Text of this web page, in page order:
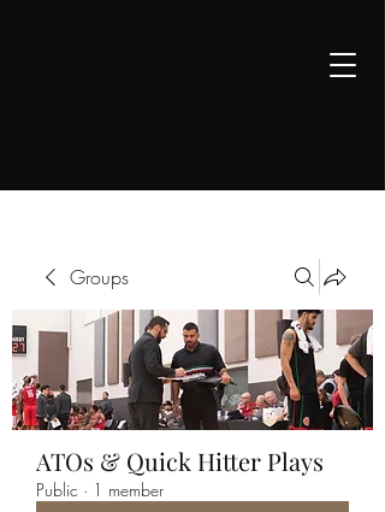
Groups
ATOs & Quick Hitter Plays
Public · 1 member